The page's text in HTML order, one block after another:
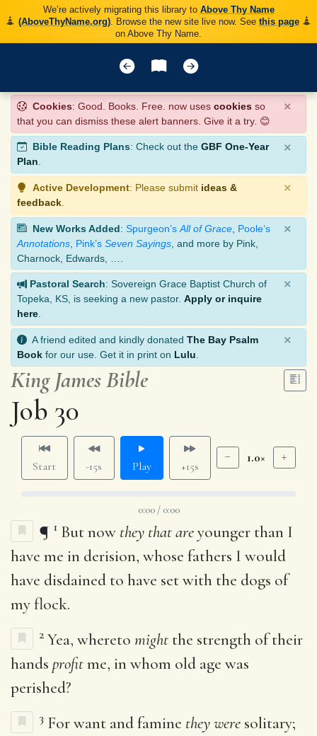
We’re actively migrating this library to Above Thy Name
(AboveThyName.org). Browse the new site live now. See this page
on Above Thy Name.
Cookies: Good. Books. Free. now uses cookies so
that you can dismiss these alert banners. Give it a try. 😊
×
Bible Reading Plans: Check out the GBF One-Year
Plan.
×
Active Development: Please submit ideas &
feedback
×
New Works Added: Spurgeon’s All of Grace Poole’s
Annotations Pink’s Seven Sayings , and more by Pink,
Charnock, Edwards, ….
×
Pastoral Search: Sovereign Grace Baptist Church of
Topeka, KS, is seeking a new pastor. Apply or inquire
here
×
A friend edited and kindly donated The Bay Psalm
Book for our use. Get it in print on Lulu
×
King James Bible
Job 30
Start -15s Play +15s
1.0×
0:00 / 0:00
¶ 1 But now they that areyounger than I
have me in derision, whose fathers I would
have disdained to have set with the dogs of
my flock.
2 Yea, whereto might the strength of their
hands profitme, in whom old age was
perished?
3 For want and famine they were solitary;